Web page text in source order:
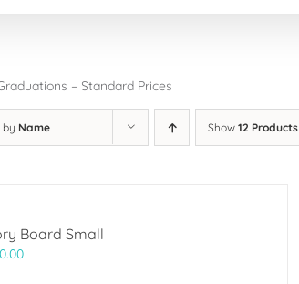
– Standard Prices
by Name Show 12 Products
Board Small